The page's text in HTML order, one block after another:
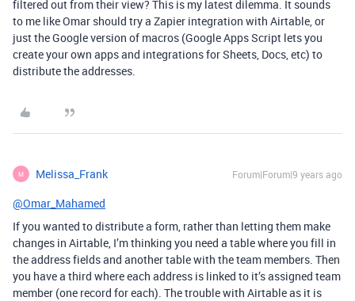
filtered out from their view? This is my latest dilemma. It sounds
to me like Omar should try a Zapier integration with Airtable, or
just the Google version of macros (Google Apps Script lets you
create your own apps and integrations for Sheets, Docs, etc) to
distribute the addresses.
M Melissa_Frank Forum|Forum|9 years ago
@Omar_Mahamed
If you wanted to distribute a form, rather than letting them make
changes in Airtable, I’m thinking you need a table where you fill in
the address fields and another table with the team members. Then
you have a third where each address is linked to it’s assigned team
member (one record for each). The trouble with Airtable as it is